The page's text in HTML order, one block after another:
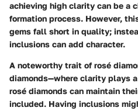
achieving high clarity can be a
formation process. However,
gems fall short in quality;
inclusions can add character.
A noteworthy trait of rosé
diamonds—where clarity plays
rosé diamonds can maintain
included. Having inclusions